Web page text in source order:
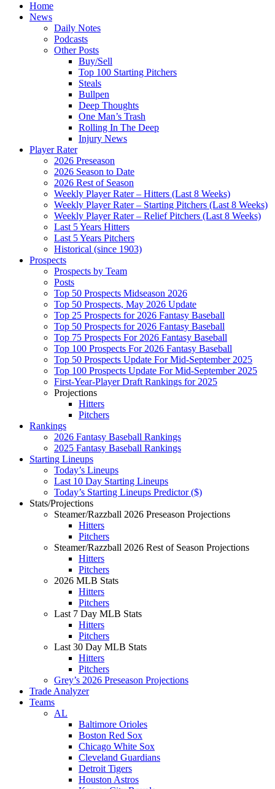
Home
News
Daily Notes
Podcasts
Other Posts
Buy/Sell
Top 100 Starting Pitchers
Steals
Bullpen
Deep Thoughts
One Man’s Trash
Rolling In The Deep
Injury News
Player Rater
2026 Preseason
2026 Season to Date
2026 Rest of Season
Weekly Player Rater – Hitters (Last 8 Weeks)
Weekly Player Rater – Starting Pitchers (Last 8 Weeks)
Weekly Player Rater – Relief Pitchers (Last 8 Weeks)
Last 5 Years Hitters
Last 5 Years Pitchers
Historical (since 1903)
Prospects
Prospects by Team
Posts
Top 50 Prospects Midseason 2026
Top 50 Prospects, May 2026 Update
Top 25 Prospects for 2026 Fantasy Baseball
Top 50 Prospects for 2026 Fantasy Baseball
Top 75 Prospects For 2026 Fantasy Baseball
Top 100 Prospects For 2026 Fantasy Baseball
Top 50 Prospects Update For Mid-September 2025
Top 100 Prospects Update For Mid-September 2025
First-Year-Player Draft Rankings for 2025
Projections
Hitters
Pitchers
Rankings
2026 Fantasy Baseball Rankings
2025 Fantasy Baseball Rankings
Starting Lineups
Today’s Lineups
Last 10 Day Starting Lineups
Today’s Starting Lineups Predictor ($)
Stats/Projections
Steamer/Razzball 2026 Preseason Projections
Hitters
Pitchers
Steamer/Razzball 2026 Rest of Season Projections
Hitters
Pitchers
2026 MLB Stats
Hitters
Pitchers
Last 7 Day MLB Stats
Hitters
Pitchers
Last 30 Day MLB Stats
Hitters
Pitchers
Grey’s 2026 Preseason Projections
Trade Analyzer
Teams
AL
Baltimore Orioles
Boston Red Sox
Chicago White Sox
Cleveland Guardians
Detroit Tigers
Houston Astros